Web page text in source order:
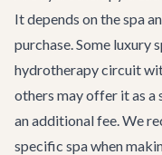
It depends on the spa
purchase. Some luxury
hydrotherapy circuit
others may offer it as a
an additional fee. We
specific spa when